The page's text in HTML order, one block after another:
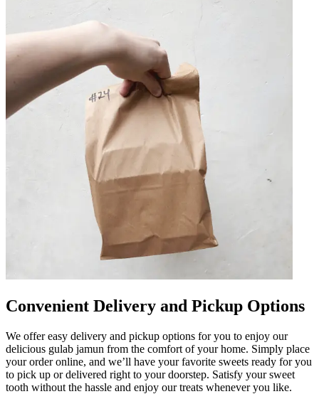
Convenient Delivery and Pickup Options
We offer easy delivery and pickup options for you to enjoy our
delicious gulab jamun from the comfort of your home. Simply place
your order online, and we’ll have your favorite sweets ready for you
to pick up or delivered right to your doorstep. Satisfy your sweet
tooth without the hassle and enjoy our treats whenever you like.